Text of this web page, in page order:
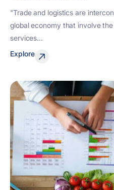
"Trade and logistics are
global economy that involve
services...
Explore